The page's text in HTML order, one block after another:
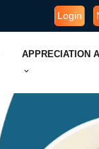
Login
APPRECIATION